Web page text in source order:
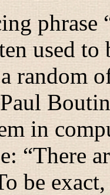
phrase
used
random
in
“There
be